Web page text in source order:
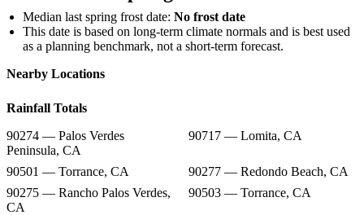
Median last spring frost date: No frost date
This date is based on long-term climate normals and is best used
as a planning benchmark, not a short-term forecast.
Nearby Locations
Rainfall Totals
90274 — Palos Verdes
Peninsula, CA
90717 — Lomita, CA
90501 — Torrance, CA
90277 — Redondo Beach, CA
90275 — Rancho Palos Verdes,
CA
90503 — Torrance, CA